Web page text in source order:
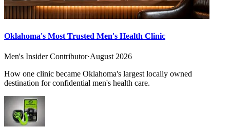
Oklahoma's Most Trusted Men's Health Clinic
Men's Insider Contributor·August 2026
How one clinic became Oklahoma's largest locally owned
destination for confidential men's health care.